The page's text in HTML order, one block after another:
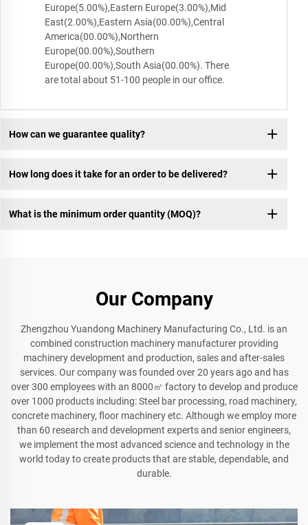
Europe(5.00%),Eastern Europe(3.00%),Mid
East(2.00%),Eastern Asia(00.00%),Central
America(00.00%),Northern
Europe(00.00%),Southern
Europe(00.00%),South Asia(00.00%). There
are total about 51-100 people in our office.
How can we guarantee quality?
How long does it take for an order to be delivered?
What is the minimum order quantity (MOQ)?
Our Company
Zhengzhou Yuandong Machinery Manufacturing Co., Ltd. is an
combined construction machinery manufacturer providing
machinery development and production, sales and after-sales
services. Our company was founded over 20 years ago and has
over 300 employees with an 8000㎡ factory to develop and produce
over 1000 products including: Steel bar processing, road machinery,
concrete machinery, floor machinery etc. Although we employ more
than 60 research and development experts and senior engineers,
we implement the most advanced science and technology in the
world today to create products that are stable, dependable, and
durable.